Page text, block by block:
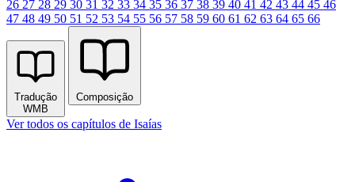
26 27 28 29 30 31 32 33 34 35 36 37 38 39 40 41 42 43 44 45 46
47 48 49 50 51 52 53 54 55 56 57 58 59 60 61 62 63 64 65 66
Tradução
WMB
Composição
Ver todos os capítulos de Isaías